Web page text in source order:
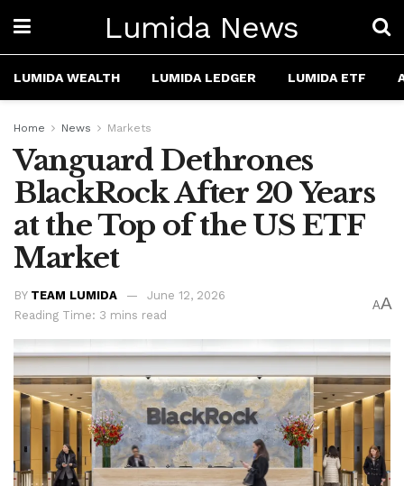
Lumida News
LUMIDA WEALTH LUMIDA LEDGER LUMIDA ETF
Home News Markets
Vanguard Dethrones
BlackRock After 20 Years
at the Top of the US ETF
Market
BY TEAM LUMIDA
June 12, 2026
Reading Time: 3 mins read
AA